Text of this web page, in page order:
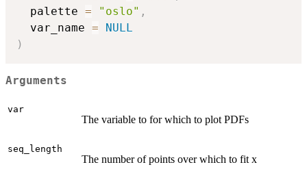
  palette
= "oslo" ,
  var_name
=
NULL
)
Arguments
var
The variable to for which to plot PDFs
seq_length
The number of points over which to fit x